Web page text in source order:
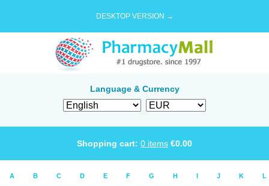
DESKTOP VERSION →
Language & Currency
Shopping cart: 0 items €0.00
A B C D E F G H I J K L